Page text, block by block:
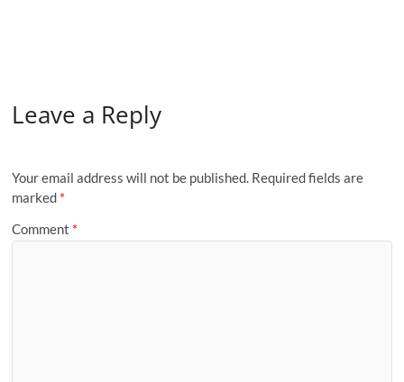
Leave a Reply
Your email address will not be published. Required fields are
marked *
Comment *